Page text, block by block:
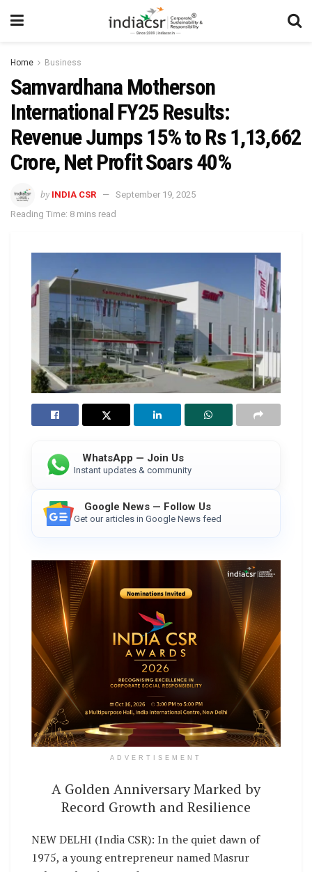
Home Business
Samvardhana Motherson
International FY25 Results:
Revenue Jumps 15% to Rs 1,13,662
Crore, Net Profit Soars 40%
by INDIA CSR
September 19, 2025
Reading Time: 8 mins read
WhatsApp — Join Us
Instant updates & community
Google News — Follow Us
Get our articles in Google News feed
ADVERTISEMENT
A Golden Anniversary Marked by
Record Growth and Resilience
NEW DELHI (India CSR): In the quiet dawn of
1975, a young entrepreneur named Masrur